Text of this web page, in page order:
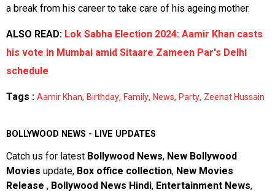
a break from his career to take care of his ageing mother.
ALSO READ: Lok Sabha Election 2024: Aamir Khan casts
his vote in Mumbai amid Sitaare Zameen Par's Delhi
schedule
Tags : Aamir Khan, Birthday, Family, News, Party, Zeenat Hussain
BOLLYWOOD NEWS - LIVE UPDATES
Catch us for latest Bollywood News, New Bollywood
Movies update, Box office collection, New Movies
Release , Bollywood News Hindi, Entertainment News,